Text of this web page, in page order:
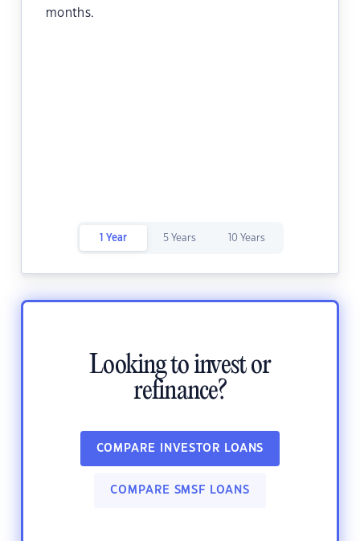
months.
1 Year 5 Years 10 Years
Looking to invest or
refinance?
COMPARE INVESTOR LOANS
COMPARE SMSF LOANS